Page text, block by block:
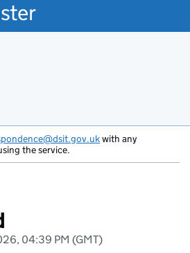
with any
the service.
04:39 PM (GMT)